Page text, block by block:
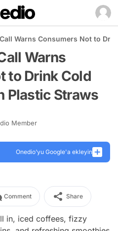
Warns Consumers Not to
Warns
to Drink Cold
Plastic Straws
Member
Onedio’yu Google'a ekleyin
Comment Share
in, iced coffees, fizzy